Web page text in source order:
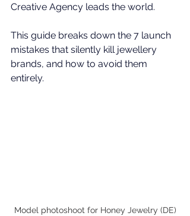
Creative Agency leads the world.
This guide breaks down the 7 launch
mistakes that silently kill jewellery
brands, and how to avoid them
entirely.
Model photoshoot for Honey Jewelry (DE)